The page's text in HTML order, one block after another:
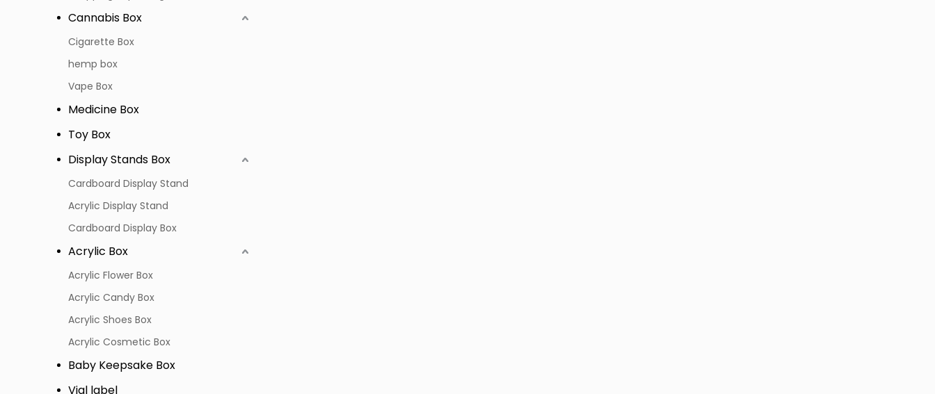
Cannabis Box
Cigarette Box
hemp box
Vape Box
Medicine Box
Toy Box
Display Stands Box
Cardboard Display Stand
Acrylic Display Stand
Cardboard Display Box
Acrylic Box
Acrylic Flower Box
Acrylic Candy Box
Acrylic Shoes Box
Acrylic Cosmetic Box
Baby Keepsake Box
Vial label